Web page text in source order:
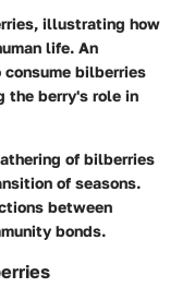
illustrating how
life. An
bilberries
the berry's role in
of bilberries
of seasons.
between
bonds.